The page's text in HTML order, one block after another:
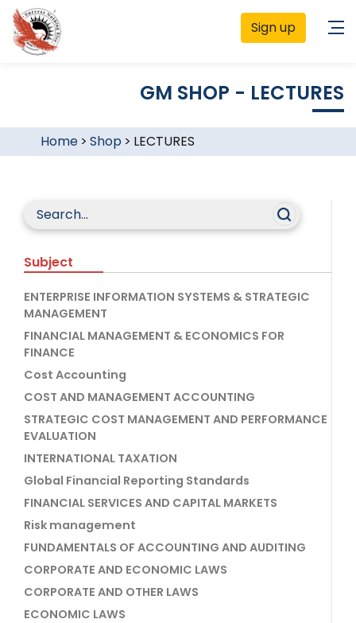
Sign up
GM SHOP - LECTURES
Home> Shop > LECTURES
Subject
ENTERPRISE INFORMATION SYSTEMS & STRATEGIC
MANAGEMENT
FINANCIAL MANAGEMENT & ECONOMICS FOR
FINANCE
Cost Accounting
COST AND MANAGEMENT ACCOUNTING
STRATEGIC COST MANAGEMENT AND PERFORMANCE
EVALUATION
INTERNATIONAL TAXATION
Global Financial Reporting Standards
FINANCIAL SERVICES AND CAPITAL MARKETS
Risk management
FUNDAMENTALS OF ACCOUNTING AND AUDITING
CORPORATE AND ECONOMIC LAWS
CORPORATE AND OTHER LAWS
ECONOMIC LAWS